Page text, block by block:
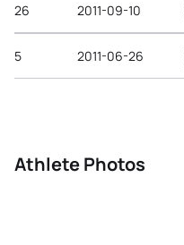
26 2011-09-10
5 2011-06-26
Athlete Photos